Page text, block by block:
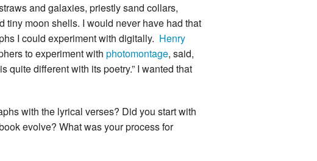
and galaxies, priestly sand collars,
tiny moon shells. I would never have had that
I could experiment with digitally. Henry
to experiment with photomontage, said,
quite different with its poetry.” I wanted that
with the lyrical verses? Did you start with
evolve? What was your process for